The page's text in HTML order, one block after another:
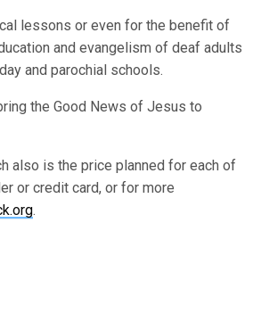
lessons or even for the benefit of
and evangelism of deaf adults
and parochial schools.
the Good News of Jesus to
also is the price planned for each of
or credit card, or for more
.